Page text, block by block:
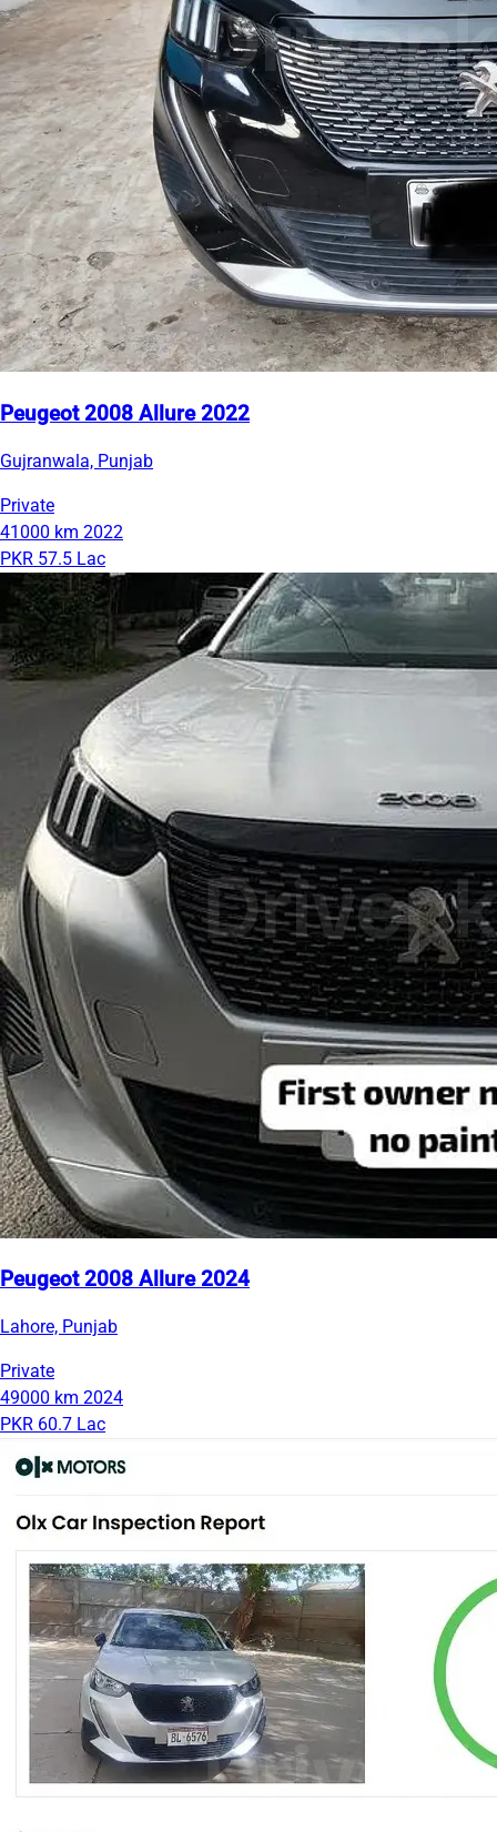
Peugeot 2008 Allure 2022
Gujranwala, Punjab
Private
41000 km 2022
PKR 57.5 Lac
Peugeot 2008 Allure 2024
Lahore, Punjab
Private
49000 km 2024
PKR 60.7 Lac